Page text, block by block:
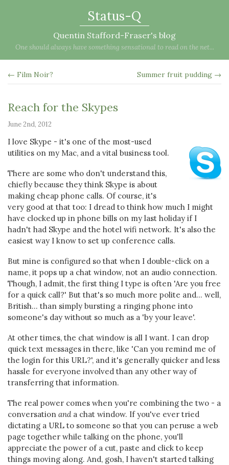
Status-Q
Quentin Stafford-Fraser's blog
One should always have something sensational to read on the net...
← Film Noir? Summer fruit pudding →
Reach for the Skypes
June 2nd, 2012
I love Skype - it's one of the most-used
utilities on my Mac, and a vital business tool.
There are some who don't understand this,
chiefly because they think Skype is about
making cheap phone calls. Of course, it's
very good at that too: I dread to think how much I might
have clocked up in phone bills on my last holiday if I
hadn't had Skype and the hotel wifi network. It's also the
easiest way I know to set up conference calls.
But mine is configured so that when I double-click on a
name, it pops up a chat window, not an audio connection.
Though, I admit, the first thing I type is often 'Are you free
for a quick call?' But that's so much more polite and... well,
British... than simply bursting a ringing phone into
someone's day without so much as a 'by your leave'.
At other times, the chat window is all I want. I can drop
quick text messages in there, like 'Can you remind me of
the login for this URL?', and it's generally quicker and less
hassle for everyone involved than any other way of
transferring that information.
The real power comes when you're combining the two - a
conversation anda chat window. If you've ever tried
dictating a URL to someone so that you can peruse a web
page together while talking on the phone, you'll
appreciate the power of a cut, paste and click to keep
things moving along. And, gosh, I haven't started talking